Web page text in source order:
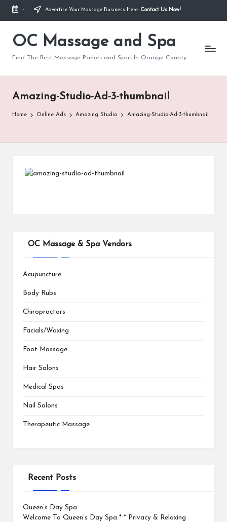
Skip
content
- Advertise Your Massage Business Here. Contact Us Now!
OC Massage and Spa
Find The Best Massage Parlors and Spas In Orange County
Amazing-Studio-Ad-3-thumbnail
Home Online Ads Amazing Studio Amazing-Studio-Ad-3-thumbnail
OC Massage & Spa Vendors
Acupuncture
Body Rubs
Chiropractors
Facials/Waxing
Foot Massage
Hair Salons
Medical Spas
Nail Salons
Therapeutic Massage
Recent Posts
Queen’s Day Spa
Welcome To Queen’s Day Spa * * Privacy & Relaxing